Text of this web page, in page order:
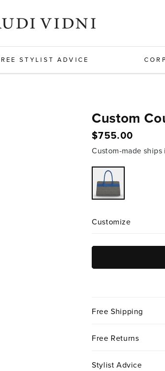
STYLIST ADVICE
Custom
Regular
price
$755.00
Custom-made
Variant
sold
out
or
unavailable
Customize
Free Shipping
Free Returns
Stylist Advice